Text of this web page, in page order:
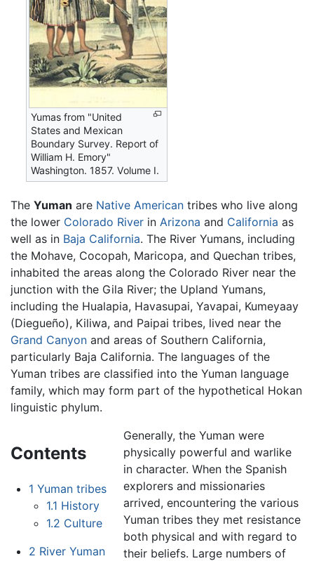
Yumas from "United
States and Mexican
Boundary Survey. Report of
William H. Emory"
Washington. 1857. Volume I.
The Yuman are Native American tribes who live along
the lower Colorado River in Arizona and California as
well as in Baja California. The River Yumans, including
the Mohave, Cocopah, Maricopa, and Quechan tribes,
inhabited the areas along the Colorado River near the
junction with the Gila River; the Upland Yumans,
including the Hualapia, Havasupai, Yavapai, Kumeyaay
(Diegueño), Kiliwa, and Paipai tribes, lived near the
Grand Canyon and areas of Southern California,
particularly Baja California. The languages of the
Yuman tribes are classified into the Yuman language
family, which may form part of the hypothetical Hokan
linguistic phylum.
Contents
1 Yuman tribes
1.1 History
1.2 Culture
2 River Yuman
Generally, the Yuman were
physically powerful and warlike
in character. When the Spanish
explorers and missionaries
arrived, encountering the various
Yuman tribes they met resistance
both physical and with regard to
their beliefs. Large numbers of